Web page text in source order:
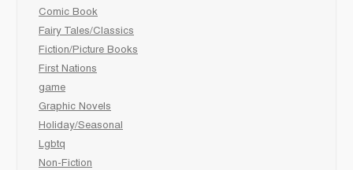
Comic Book
Fairy Tales/Classics
Fiction/Picture Books
First Nations
game
Graphic Novels
Holiday/Seasonal
Lgbtq
Non-Fiction